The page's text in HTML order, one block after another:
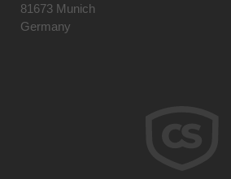
81673 Munich
Germany